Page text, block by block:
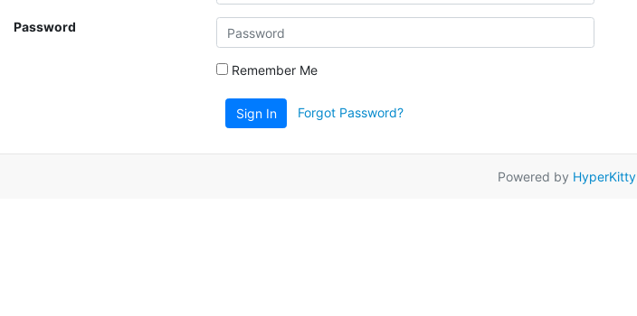
Password
Remember Me
Sign In Forgot Password?
Powered by HyperKitty